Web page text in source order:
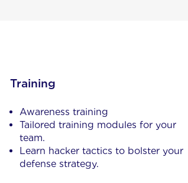
Training
Awareness training
Tailored training modules for your
team.
Learn hacker tactics to bolster your
defense strategy.